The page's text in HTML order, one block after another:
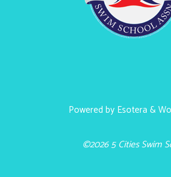
Powered by Esotera &
©2026 5 Cities Swim